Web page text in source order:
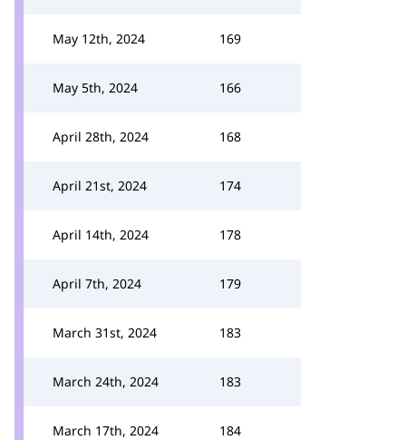
May 12th, 2024 169
May 5th, 2024 166
April 28th, 2024 168
April 21st, 2024 174
April 14th, 2024 178
April 7th, 2024 179
March 31st, 2024 183
March 24th, 2024 183
March 17th, 2024 184